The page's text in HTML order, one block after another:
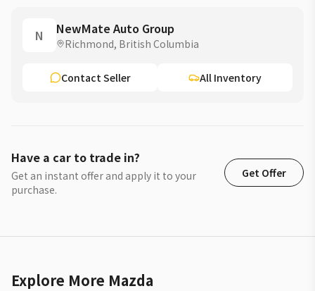
N NewMate Auto Group
Richmond, British Columbia
Contact Seller All Inventory
Have a car to trade in?
Get an instant offer and apply it to your
purchase.
Get Offer
Explore More Mazda